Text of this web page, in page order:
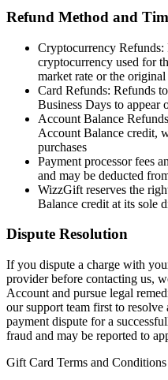
Refund Method and
Cryptocurrency Refunds:
cryptocurrency used for
market rate or the
Card Refunds: Refunds
Business Days to appear
Account Balance
Account Balance credit,
purchases
Payment processor fees
and may be deducted
WizzGift reserves the
Balance credit at its sole
Dispute Resolution
If you dispute a charge with
provider before contacting us,
Account and pursue legal
our support team first to
payment dispute for a
fraud and may be reported to
Gift Card Terms and Conditions